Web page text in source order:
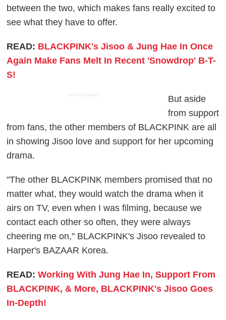
between the two, which makes fans really excited to
see what they have to offer.
READ: BLACKPINK's Jisoo & Jung Hae In Once
Again Make Fans Melt In Recent 'Snowdrop' B-T-
S!
ADVERTISEMENT
But aside
from support
from fans, the other members of BLACKPINK are all
in showing Jisoo love and support for her upcoming
drama.
"The other BLACKPINK members promised that no
matter what, they would watch the drama when it
airs on TV, even when I was filming, because we
contact each other so often, they were always
cheering me on," BLACKPINK's Jisoo revealed to
Harper's BAZAAR Korea.
READ:Working With Jung Hae In, Support From
BLACKPINK, & More, BLACKPINK's Jisoo Goes
In-Depth!